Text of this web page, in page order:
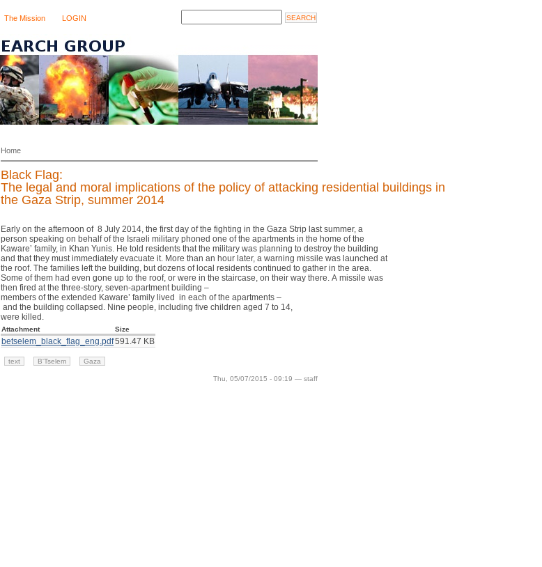
The Mission LOGIN
Home
Black Flag:
The legal and moral implications of the policy of attacking residential buildings in
the Gaza Strip, summer 2014
Early on the afternoon of 8 July 2014, the first day of the fighting in the Gaza Strip last summer, a
person speaking on behalf of the Israeli military phoned one of the apartments in the home of the
Kaware’ family, in Khan Yunis. He told residents that the military was planning to destroy the building
and that they must immediately evacuate it. More than an hour later, a warning missile was launched at
the roof. The families left the building, but dozens of local residents continued to gather in the area.
Some of them had even gone up to the roof, or were in the staircase, on their way there. A missile was
then fired at the three‐story, seven‐apartment building –
members of the extended Kaware’ family lived in each of the apartments –
and the building collapsed. Nine people, including five children aged 7 to 14,
were killed.
Attachment Size
betselem_black_flag_eng.pdf591.47 KB
text B'Tselem Gaza
Thu, 05/07/2015 - 09:19 — staff